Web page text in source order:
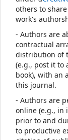
others to
work's
- Authors are
contractual
distribution of
(e.g., post it to
book), with an
this journal.
- Authors are
online (e.g., in
prior to and
to productive